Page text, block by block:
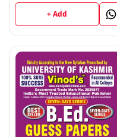
PUBLICATIONS ; CALL
9218219218
+ Add